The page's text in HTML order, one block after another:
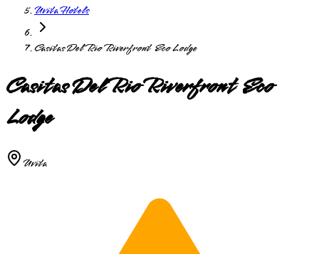
Uvita Hotels
Casitas Del Rio Riverfront Eco Lodge
Casitas Del Rio Riverfront Eco
Lodge
Uvita